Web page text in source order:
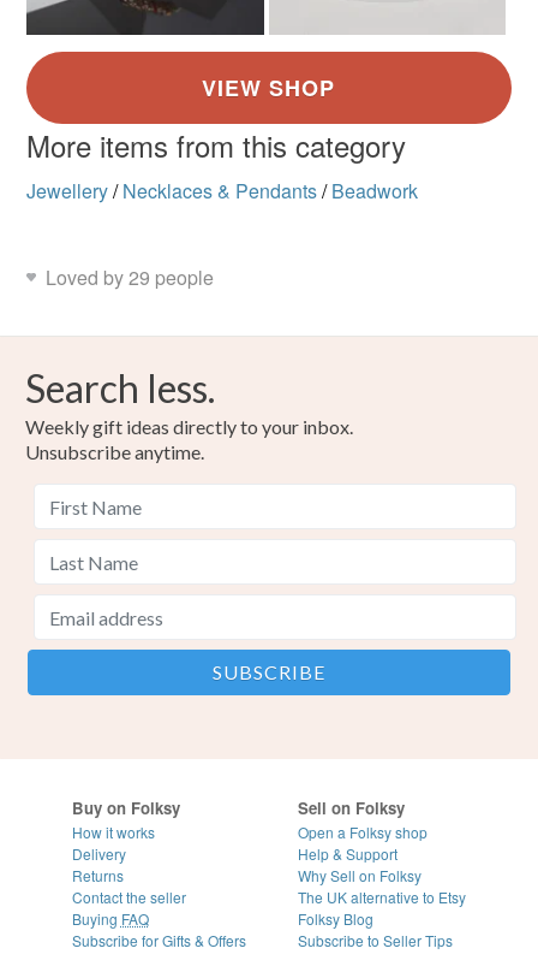
More items from this category
Jewellery/ Necklaces & Pendants/ Beadwork
Loved by 29 people
Search less.
Weekly gift ideas directly to your inbox.
Unsubscribe anytime.
Buy on Folksy
How it works
Delivery
Returns
Contact the seller
Buying FAQ
Subscribe for Gifts & Offers
Sell on Folksy
Open a Folksy shop
Help & Support
Why Sell on Folksy
The UK alternative to Etsy
Folksy Blog
Subscribe to Seller Tips